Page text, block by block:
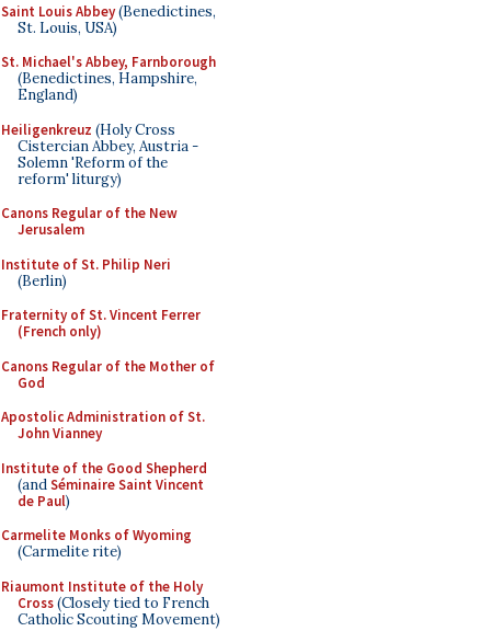
Saint Louis Abbey(Benedictines,
St. Louis, USA)
St. Michael's Abbey, Farnborough
(Benedictines, Hampshire,
England)
Heiligenkreuz (Holy Cross
Cistercian Abbey, Austria -
Solemn 'Reform of the
reform' liturgy)
Canons Regular of the New
Jerusalem
Institute of St. Philip Neri
(Berlin)
Fraternity of St. Vincent Ferrer
(French only)
Canons Regular of the Mother of
God
Apostolic Administration of St.
John Vianney
Institute of the Good Shepherd
(andSéminaire Saint Vincent
de Paul)
Carmelite Monks of Wyoming
(Carmelite rite)
Riaumont Institute of the Holy
Cross(Closely tied to French
Catholic Scouting Movement)